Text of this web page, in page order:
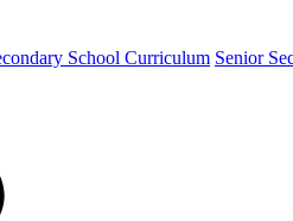
School Curriculum Senior